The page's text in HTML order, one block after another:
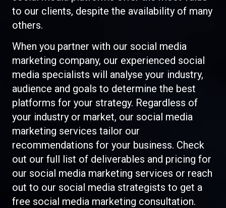
to our clients, despite the availability of many
others.
When you partner with our social media
marketing company, our experienced social
media specialists will analyse your industry,
audience and goals to determine the best
platforms for your strategy. Regardless of
your industry or market, our social media
marketing services tailor our
recommendations for your business. Check
out our full list of deliverables and pricing for
our social media marketing services or reach
out to our social media strategists to get a
free social media marketing consultation.